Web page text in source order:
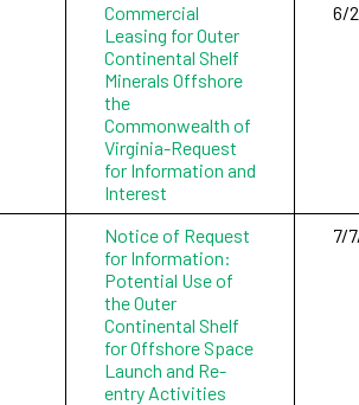
Commercial
Leasing for Outer
Continental Shelf
Minerals Offshore
the
Commonwealth of
Virginia-Request
for Information and
Interest
6/
Notice of Request
for Information:
Potential Use of
the Outer
Continental Shelf
for Offshore Space
Launch and Re-
entry Activities
7/